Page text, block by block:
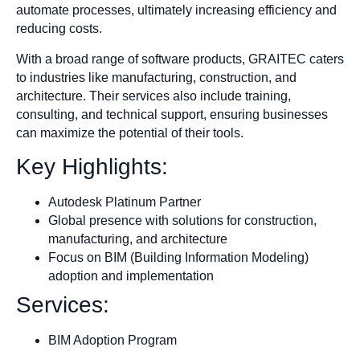
automate processes, ultimately increasing efficiency and
reducing costs.
With a broad range of software products, GRAITEC caters
to industries like manufacturing, construction, and
architecture. Their services also include training,
consulting, and technical support, ensuring businesses
can maximize the potential of their tools.
Key Highlights:
Autodesk Platinum Partner
Global presence with solutions for construction,
manufacturing, and architecture
Focus on BIM (Building Information Modeling)
adoption and implementation
Services:
BIM Adoption Program